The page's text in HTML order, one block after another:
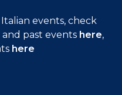
events, check
and past events here,
here